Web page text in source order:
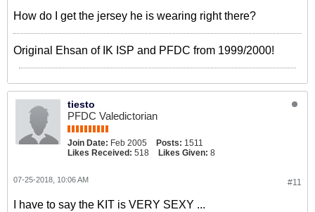
How do I get the jersey he is wearing right there?
Original Ehsan of IK ISP and PFDC from 1999/2000!
tiesto
PFDC Valedictorian
Join Date: Feb 2005 Posts: 1511
Likes Received: 518 Likes Given: 8
#11
07-25-2018, 10:06 AM
I have to say the KIT is VERY SEXY ...